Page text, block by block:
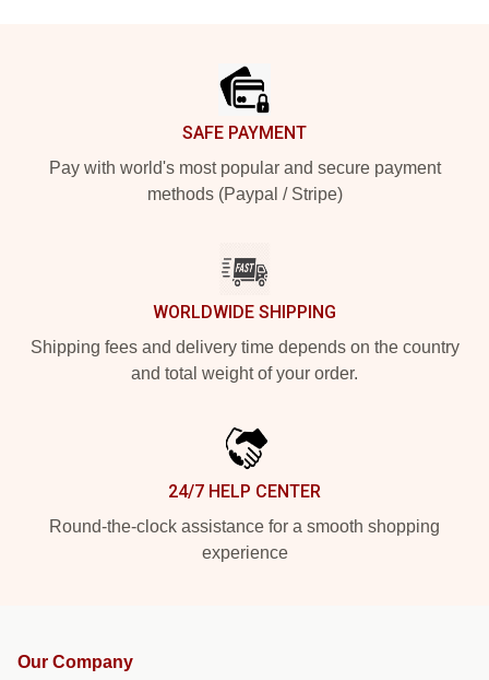
SAFE PAYMENT
Pay with world's most popular and secure payment
methods (Paypal / Stripe)
WORLDWIDE SHIPPING
Shipping fees and delivery time depends on the country
and total weight of your order.
24/7 HELP CENTER
Round-the-clock assistance for a smooth shopping
experience
Our Company